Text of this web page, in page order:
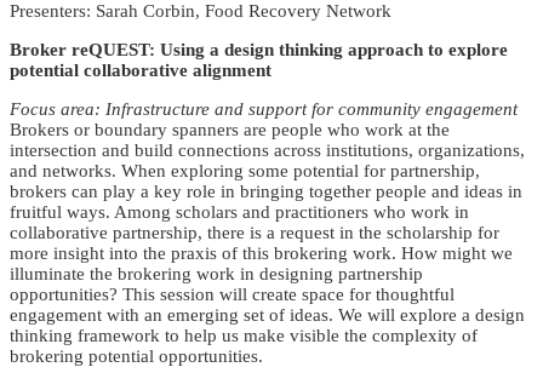
Presenters: Sarah Corbin, Food Recovery Network
Broker reQUEST: Using a design thinking approach to explore
potential collaborative alignment
Focus area: Infrastructure and support for community engagement
Brokers or boundary spanners are people who work at the
intersection and build connections across institutions, organizations,
and networks. When exploring some potential for partnership,
brokers can play a key role in bringing together people and ideas in
fruitful ways. Among scholars and practitioners who work in
collaborative partnership, there is a request in the scholarship for
more insight into the praxis of this brokering work. How might we
illuminate the brokering work in designing partnership
opportunities? This session will create space for thoughtful
engagement with an emerging set of ideas. We will explore a design
thinking framework to help us make visible the complexity of
brokering potential opportunities.